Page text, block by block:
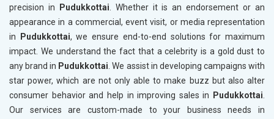
precision in
Pudukkottai. Whether it is an endorsement or an
appearance in a commercial, event visit, or media representation
in
Pudukkottai, we ensure end-to-end solutions for maximum
impact. We understand the fact that a celebrity is a gold dust to
any brand in Pudukkottai. We assist in developing campaigns with
star power, which are not only able to make buzz but also alter
consumer behavior and help in improving sales in
Pudukkottai.
Our services are custom-made to your business needs in